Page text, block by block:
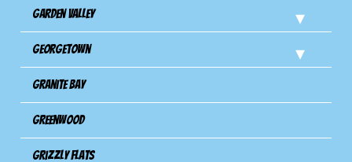
Garden Valley
Georgetown
Granite Bay
Greenwood
Grizzly Flats